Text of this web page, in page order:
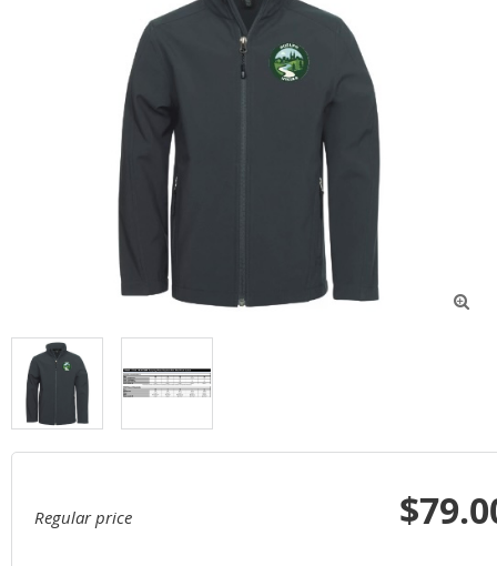

Regular price